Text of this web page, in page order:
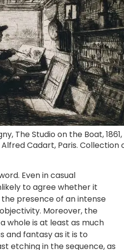
The Studio on the Boat, 1861,
Cadart, Paris. Collection
Even in casual
to agree whether it
presence of an intense
Moreover, the
whole is at least as much
and fantasy as it is to
etching in the sequence, as